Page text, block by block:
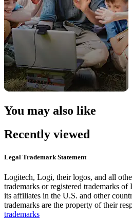
You may also like
Recently viewed
Legal Trademark Statement
Logitech, Logi, their logos, and all
trademarks or registered trademarks
its affiliates in the U.S. and other
trademarks are the property of their
trademarks